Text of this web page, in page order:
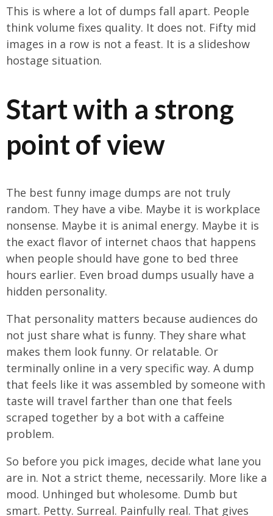
This is where a lot of dumps fall apart. People
think volume fixes quality. It does not. Fifty mid
images in a row is not a feast. It is a slideshow
hostage situation.
Start with a strong
point of view
The best funny image dumps are not truly
random. They have a vibe. Maybe it is workplace
nonsense. Maybe it is animal energy. Maybe it is
the exact flavor of internet chaos that happens
when people should have gone to bed three
hours earlier. Even broad dumps usually have a
hidden personality.
That personality matters because audiences do
not just share what is funny. They share what
makes them look funny. Or relatable. Or
terminally online in a very specific way. A dump
that feels like it was assembled by someone with
taste will travel farther than one that feels
scraped together by a bot with a caffeine
problem.
So before you pick images, decide what lane you
are in. Not a strict theme, necessarily. More like a
mood. Unhinged but wholesome. Dumb but
smart. Petty. Surreal. Painfully real. That gives